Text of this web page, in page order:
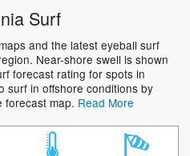
Surf
and the latest eyeball surf
Near-shore swell is shown
forecast rating for spots in
surf in offshore conditions by
forecast map. Read More